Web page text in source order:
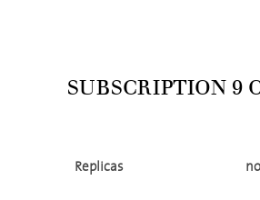
SUBSCRIPTION 9
Replicas